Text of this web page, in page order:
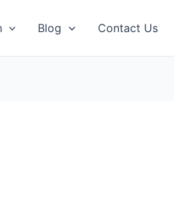
Blog Contact Us